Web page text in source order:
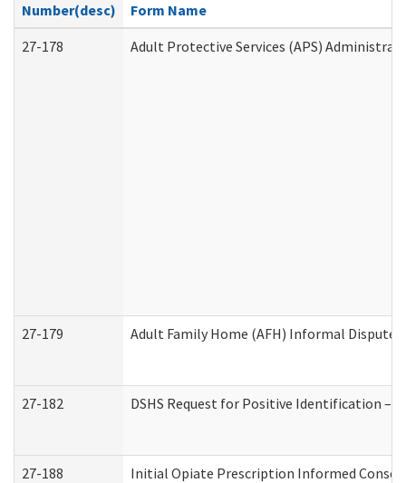
Number(desc)
Form Name
27-178
Adult Protective Services (APS)
27-179 Adult Family Home (AFH) Informal Dispute
27-182 DSHS Request for Positive Identification –
27-188 Initial Opiate Prescription Informed